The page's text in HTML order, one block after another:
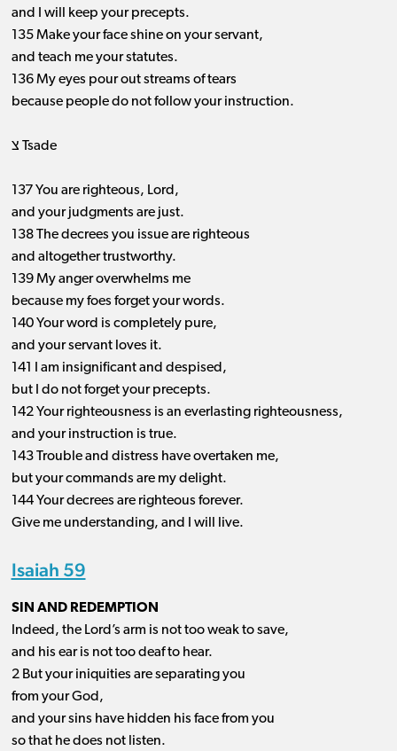
and I will keep your precepts.
135 Make your face shine on your servant,
and teach me your statutes.
136 My eyes pour out streams of tears
because people do not follow your instruction.
צ Tsade
137 You are righteous, Lord,
and your judgments are just.
138 The decrees you issue are righteous
and altogether trustworthy.
139 My anger overwhelms me
because my foes forget your words.
140 Your word is completely pure,
and your servant loves it.
141 I am insignificant and despised,
but I do not forget your precepts.
142 Your righteousness is an everlasting righteousness,
and your instruction is true.
143 Trouble and distress have overtaken me,
but your commands are my delight.
144 Your decrees are righteous forever.
Give me understanding, and I will live.
Isaiah 59
SIN AND REDEMPTION
Indeed, the Lord’s arm is not too weak to save,
and his ear is not too deaf to hear.
2 But your iniquities are separating you
from your God,
and your sins have hidden his face from you
so that he does not listen.